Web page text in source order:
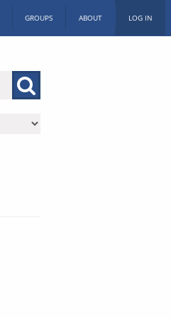
GROUPS ABOUT LOG IN